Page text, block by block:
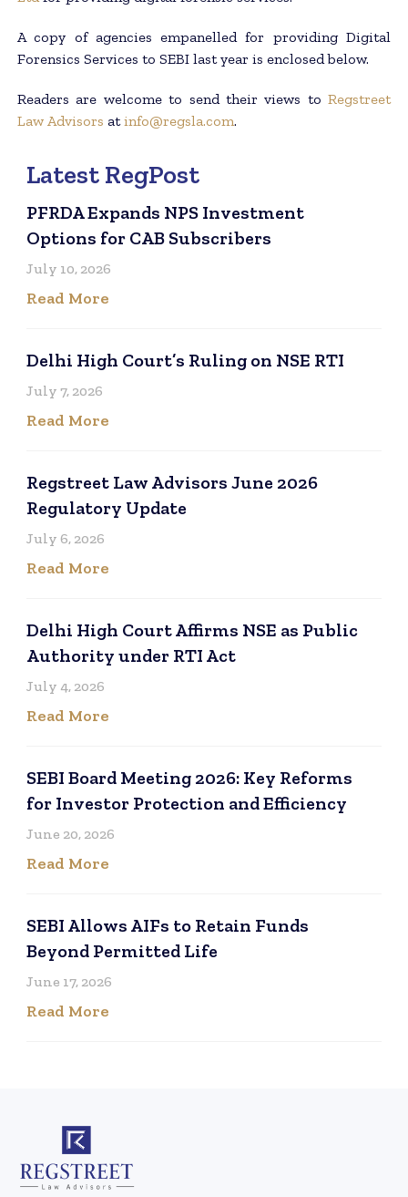
A copy of agencies empanelled for providing Digital
Forensics Services to SEBI last year is enclosed below.
Readers are welcome to send their views toRegstreet
Law Advisors atinfo@regsla.com.
Latest RegPost
PFRDA Expands NPS Investment
Options for CAB Subscribers
July 10, 2026
Read More
Delhi High Court’s Ruling on NSE RTI
July 7, 2026
Read More
Regstreet Law Advisors June 2026
Regulatory Update
July 6, 2026
Read More
Delhi High Court Affirms NSE as Public
Authority under RTI Act
July 4, 2026
Read More
SEBI Board Meeting 2026: Key Reforms
for Investor Protection and Efficiency
June 20, 2026
Read More
SEBI Allows AIFs to Retain Funds
Beyond Permitted Life
June 17, 2026
Read More